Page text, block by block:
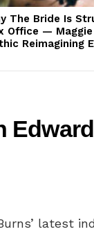
The Bride Is
Office — Maggie
Reimagining
latest